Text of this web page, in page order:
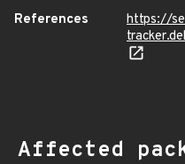
References
https://
Affected